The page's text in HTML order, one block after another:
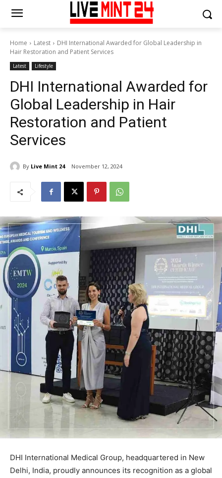
Home Latest
DHI International Awarded for Global Leadership in
Hair Restoration and Patient Services
Latest Lifestyle
DHI International Awarded for
Global Leadership in Hair
Restoration and Patient
Services
By Live Mint 24 November 12, 2024
DHI International Medical Group, headquartered in New
Delhi, India, proudly announces its recognition as a global